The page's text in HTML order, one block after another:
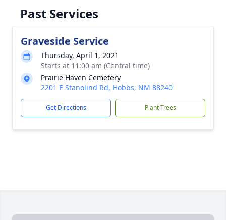
Past Services
Graveside Service
Thursday, April 1, 2021
Starts at 11:00 am (Central time)
Prairie Haven Cemetery
2201 E Stanolind Rd, Hobbs, NM 88240
Get Directions Plant Trees